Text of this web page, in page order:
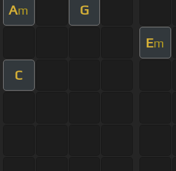
Am G
Em
C